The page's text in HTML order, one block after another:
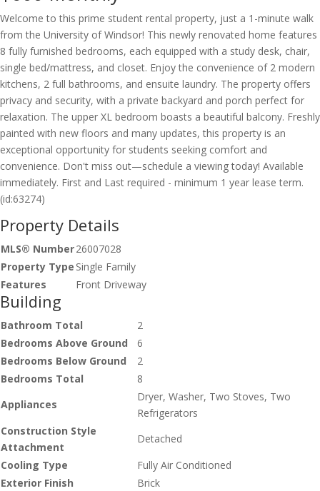
Welcome to this prime student rental property, just a 1-minute walk
from the University of Windsor! This newly renovated home features
8 fully furnished bedrooms, each equipped with a study desk, chair,
single bed/mattress, and closet. Enjoy the convenience of 2 modern
kitchens, 2 full bathrooms, and ensuite laundry. The property offers
privacy and security, with a private backyard and porch perfect for
relaxation. The upper XL bedroom boasts a beautiful balcony. Freshly
painted with new floors and many updates, this property is an
exceptional opportunity for students seeking comfort and
convenience. Don't miss out—schedule a viewing today! Available
immediately. First and Last required - minimum 1 year lease term.
(id:63274)
Property Details
MLS® Number26007028
Property Type Single Family
Features
Front Driveway
Building
Bathroom Total
2
Bedrooms Above Ground
6
Bedrooms Below Ground
2
Bedrooms Total
8
Appliances
Dryer, Washer, Two Stoves, Two
Refrigerators
Construction Style
Attachment
Detached
Cooling Type
Fully Air Conditioned
Exterior Finish
Brick